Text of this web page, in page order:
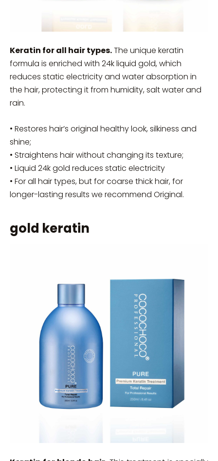
Keratin for all hair types.The unique keratin
formula is enriched with 24k liquid gold, which
reduces static electricity and water absorption in
the hair, protecting it from humidity, salt water and
rain.
• Restores hair’s original healthy look, silkiness and
shine;
• Straightens hair without changing its texture;
• Liquid 24k gold reduces static electricity
• For all hair types, but for coarse thick hair, for
longer-lasting results we recommend Original.
gold keratin